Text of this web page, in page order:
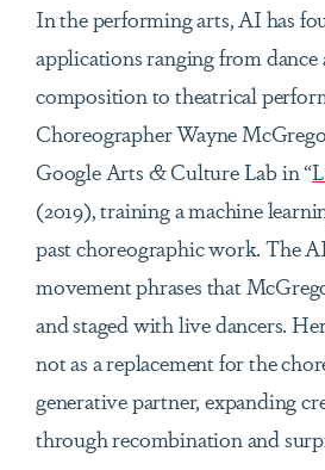
In the performing arts, AI has
applications ranging from dance
composition to theatrical
Choreographer Wayne
Google Arts & Culture Lab in “
(2019), training a machine
past choreographic work. The
movement phrases that
and staged with live dancers.
not as a replacement for the
generative partner, expanding
through recombination and